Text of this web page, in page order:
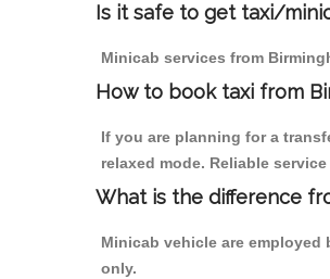
Is it safe to get taxi/
Minicab services from
How to book taxi from
If you are planning for a
relaxed mode. Reliable
What is the difference
Minicab vehicle are
only.